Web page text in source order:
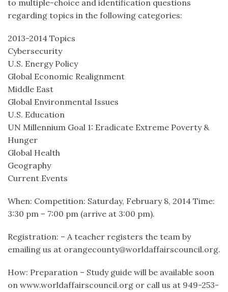
to multiple-choice and identification questions
regarding topics in the following categories:
2013-2014 Topics
Cybersecurity
U.S. Energy Policy
Global Economic Realignment
Middle East
Global Environmental Issues
U.S. Education
UN Millennium Goal 1: Eradicate Extreme Poverty &
Hunger
Global Health
Geography
Current Events
When: Competition: Saturday, February 8, 2014 Time:
3:30 pm – 7:00 pm (arrive at 3:00 pm).
Registration: – A teacher registers the team by
emailing us at orangecounty@worldaffairscouncil.org.
How: Preparation – Study guide will be available soon
on www.worldaffairscouncil.org or call us at 949-253-